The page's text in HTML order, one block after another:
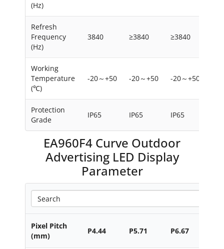
(Hz)
Refresh
Frequency
(Hz)
3840 ≥3840 ≥3840
Working
Temperature
(℃)
-20～+50 -20～+50 -20～+50
Protection
Grade
IP65 IP65 IP65
EA960F4 Curve Outdoor
Advertising LED Display
Parameter
Pixel Pitch
(mm)
P4.44 P5.71 P6.67